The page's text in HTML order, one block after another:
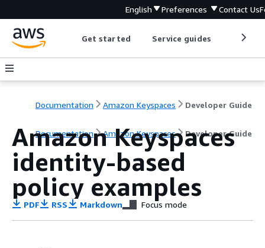
English Preferences Contact Us
Get started Service guides
Documentation Amazon Keyspaces Developer Guide
Documentation Amazon Keyspaces Developer Guide
Amazon Keyspaces
identity-based
policy examples
PDF RSS Markdown Focus mode